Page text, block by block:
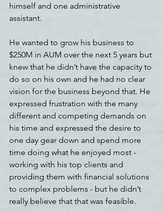
himself and one administrative
assistant.
He wanted to grow his business to
$250M in AUM over the next 5 years but
knew that he didn’t have the capacity to
do so on his own and he had no clear
vision for the business beyond that. He
expressed frustration with the many
different and competing demands on
his time and expressed the desire to
one day gear down and spend more
time doing what he enjoyed most -
working with his top clients and
providing them with financial solutions
to complex problems - but he didn’t
really believe that that was feasible.